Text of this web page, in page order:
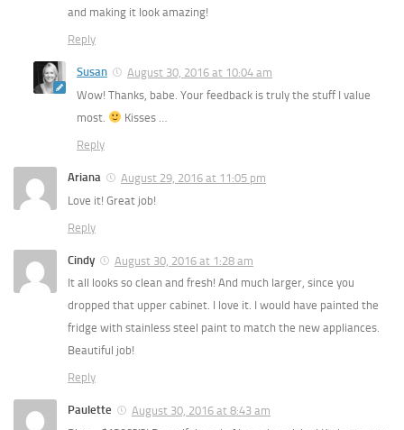
and making it look amazing!
Reply
Susan
August 30, 2016 at 10:04 am
Wow! Thanks, babe. Your feedback is truly the stuff I value
most.
Kisses …
Reply
Ariana
August 29, 2016 at 11:05 pm
Love it! Great job!
Reply
Cindy
August 30, 2016 at 1:28 am
It all looks so clean and fresh! And much larger, since you
dropped that upper cabinet. I love it. I would have painted the
fridge with stainless steel paint to match the new appliances.
Beautiful job!
Reply
Paulette
August 30, 2016 at 8:43 am